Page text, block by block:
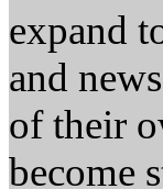
expand
and
of their
become